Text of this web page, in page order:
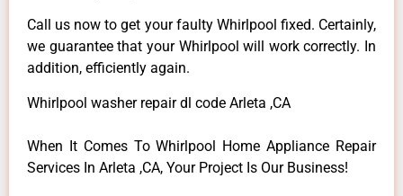
Call us now to get your faulty Whirlpool fixed. Certainly,
we guarantee that your Whirlpool will work correctly. In
addition, efficiently again.
Whirlpool washer repair dl code Arleta ,CA
When It Comes To Whirlpool Home Appliance Repair
Services In Arleta ,CA, Your Project Is Our Business!